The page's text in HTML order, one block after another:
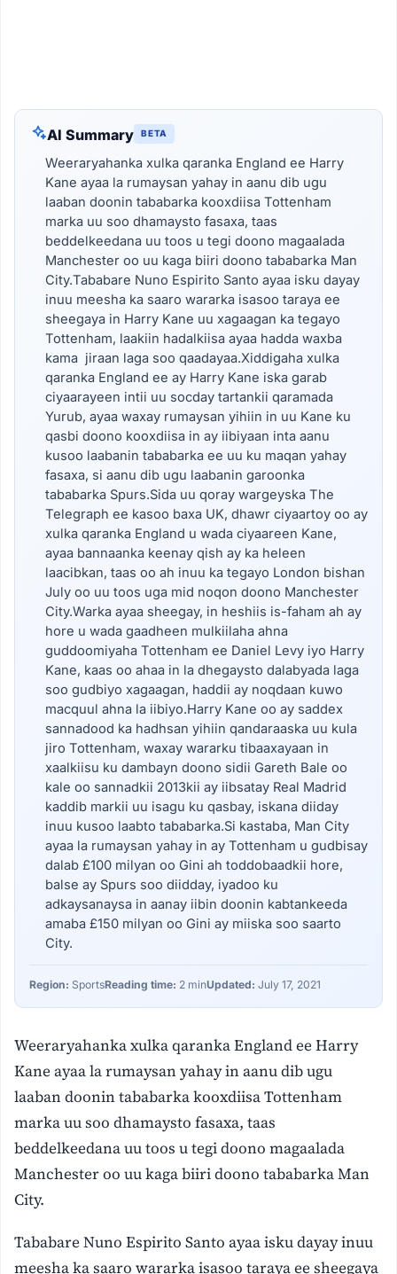
AI Summary BETA
Weeraryahanka xulka qaranka England ee Harry
Kane ayaa la rumaysan yahay in aanu dib ugu
laaban doonin tababarka kooxdiisa Tottenham
marka uu soo dhamaysto fasaxa, taas
beddelkeedana uu toos u tegi doono magaalada
Manchester oo uu kaga biiri doono tababarka Man
City.Tababare Nuno Espirito Santo ayaa isku dayay
inuu meesha ka saaro wararka isasoo taraya ee
sheegaya in Harry Kane uu xagaagan ka tegayo
Tottenham, laakiin hadalkiisa ayaa hadda waxba
kama jiraan laga soo qaadayaa.Xiddigaha xulka
qaranka England ee ay Harry Kane iska garab
ciyaarayeen intii uu socday tartankii qaramada
Yurub, ayaa waxay rumaysan yihiin in uu Kane ku
qasbi doono kooxdiisa in ay iibiyaan inta aanu
kusoo laabanin tababarka ee uu ku maqan yahay
fasaxa, si aanu dib ugu laabanin garoonka
tababarka Spurs.Sida uu qoray wargeyska The
Telegraph ee kasoo baxa UK, dhawr ciyaartoy oo ay
xulka qaranka England u wada ciyaareen Kane,
ayaa bannaanka keenay qish ay ka heleen
laacibkan, taas oo ah inuu ka tegayo London bishan
July oo uu toos uga mid noqon doono Manchester
City.Warka ayaa sheegay, in heshiis is-faham ah ay
hore u wada gaadheen mulkiilaha ahna
guddoomiyaha Tottenham ee Daniel Levy iyo Harry
Kane, kaas oo ahaa in la dhegaysto dalabyada laga
soo gudbiyo xagaagan, haddii ay noqdaan kuwo
macquul ahna la iibiyo.Harry Kane oo ay saddex
sannadood ka hadhsan yihiin qandaraaska uu kula
jiro Tottenham, waxay wararku tibaaxayaan in
xaalkiisu ku dambayn doono sidii Gareth Bale oo
kale oo sannadkii 2013kii ay iibsatay Real Madrid
kaddib markii uu isagu ku qasbay, iskana diiday
inuu kusoo laabto tababarka.Si kastaba, Man City
ayaa la rumaysan yahay in ay Tottenham u gudbisay
dalab £100 milyan oo Gini ah toddobaadkii hore,
balse ay Spurs soo diidday, iyadoo ku
adkaysanaysa in aanay iibin doonin kabtankeeda
amaba £150 milyan oo Gini ay miiska soo saarto
City.
Region: SportsReading time: 2 minUpdated: July 17, 2021
Weeraryahanka xulka qaranka England ee Harry
Kane ayaa la rumaysan yahay in aanu dib ugu
laaban doonin tababarka kooxdiisa Tottenham
marka uu soo dhamaysto fasaxa, taas
beddelkeedana uu toos u tegi doono magaalada
Manchester oo uu kaga biiri doono tababarka Man
City.
Tababare Nuno Espirito Santo ayaa isku dayay inuu
meesha ka saaro wararka isasoo taraya ee sheegaya